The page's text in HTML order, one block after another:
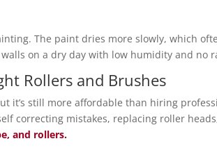
The paint dries more slowly, which
on a dry day with low humidity and no
Rollers and Brushes
it’s still more affordable than hiring
correcting mistakes, replacing roller
and rollers.